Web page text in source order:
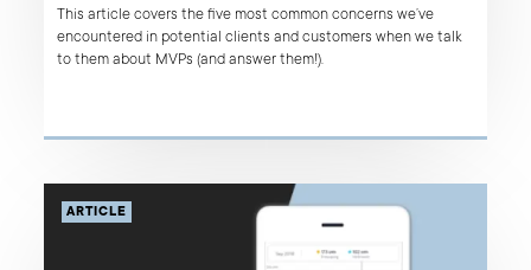
This article covers the five most common concerns we’ve
encountered in potential clients and customers when we talk
to them about MVPs (and answer them!).
ARTICLE